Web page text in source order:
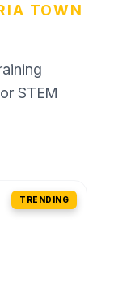
TOWN
STEM
TRENDING